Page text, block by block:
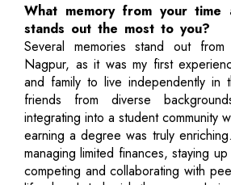
What memory from your time
stands out the most to you?
Several memories stand out
Nagpur, as it was my first
and family to live independently in
friends from diverse
integrating into a student community
earning a degree was truly
managing limited finances, staying
competing and collaborating with